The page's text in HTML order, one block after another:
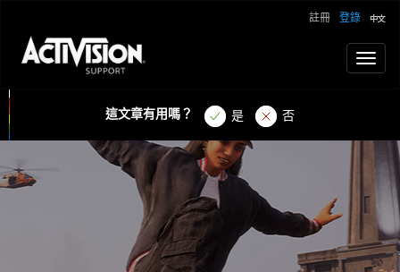
登錄
註冊
這文章有用嗎？ 是 否